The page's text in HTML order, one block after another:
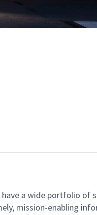
a wide portfolio of
mission-enabling